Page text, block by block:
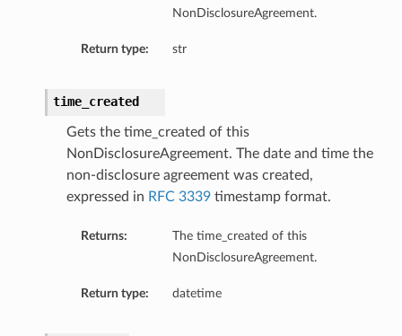
NonDisclosureAgreement.
Return type: str
time_created
Gets the time_created of this
NonDisclosureAgreement. The date and time the
non-disclosure agreement was created,
expressed in RFC 3339timestamp format.
Returns:
The time_created of this
NonDisclosureAgreement.
Return type: datetime